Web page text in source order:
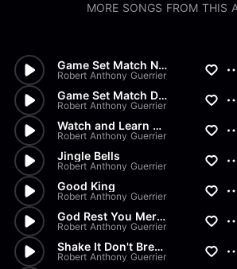
MORE SONGS FROM THIS
Game Set Match No Drums
Robert Anthony Guerrier
Game Set Match Drums Bass
Robert Anthony Guerrier
Watch and Learn Drum Bass
Robert Anthony Guerrier
Jingle Bells
Robert Anthony Guerrier
Good King
Robert Anthony Guerrier
God Rest You Merry Gentlemen
Robert Anthony Guerrier
Shake It Don't Break It
Robert Anthony Guerrier